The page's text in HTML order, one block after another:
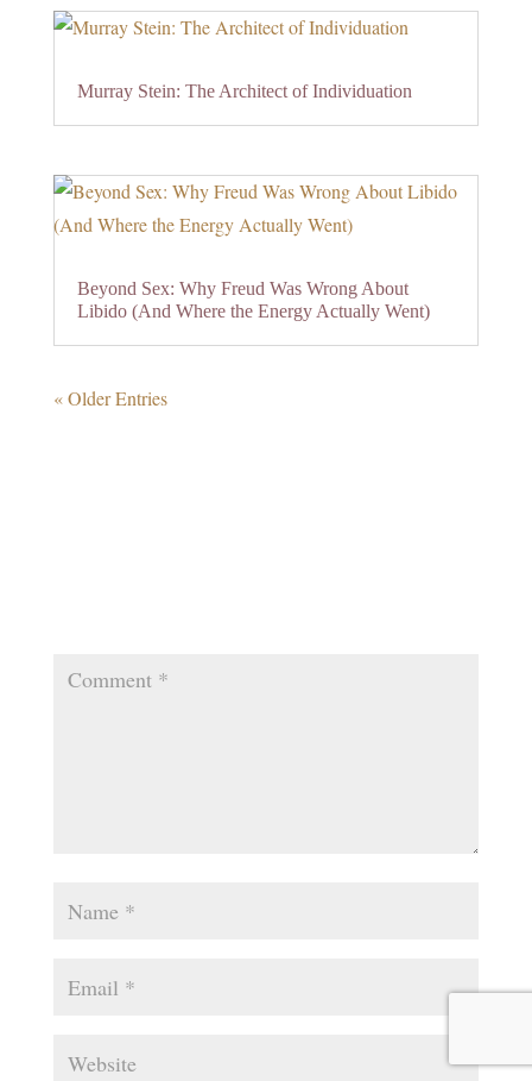
Murray Stein: The Architect of Individuation
Beyond Sex: Why Freud Was Wrong About
Libido (And Where the Energy Actually Went)
« Older Entries